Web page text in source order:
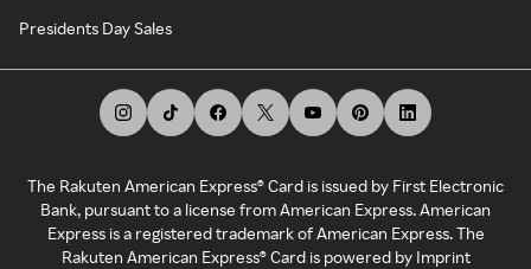
Presidents Day Sales
The Rakuten American Express® Card is issued by First Electronic
Bank, pursuant to a license from American Express. American
Express is a registered trademark of American Express. The
Rakuten American Express® Card is powered by Imprint